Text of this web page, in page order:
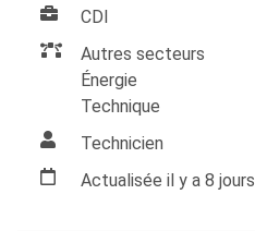
CDI
Autres secteurs
Énergie
Technique
Technicien
Actualisée il y a 8 jours